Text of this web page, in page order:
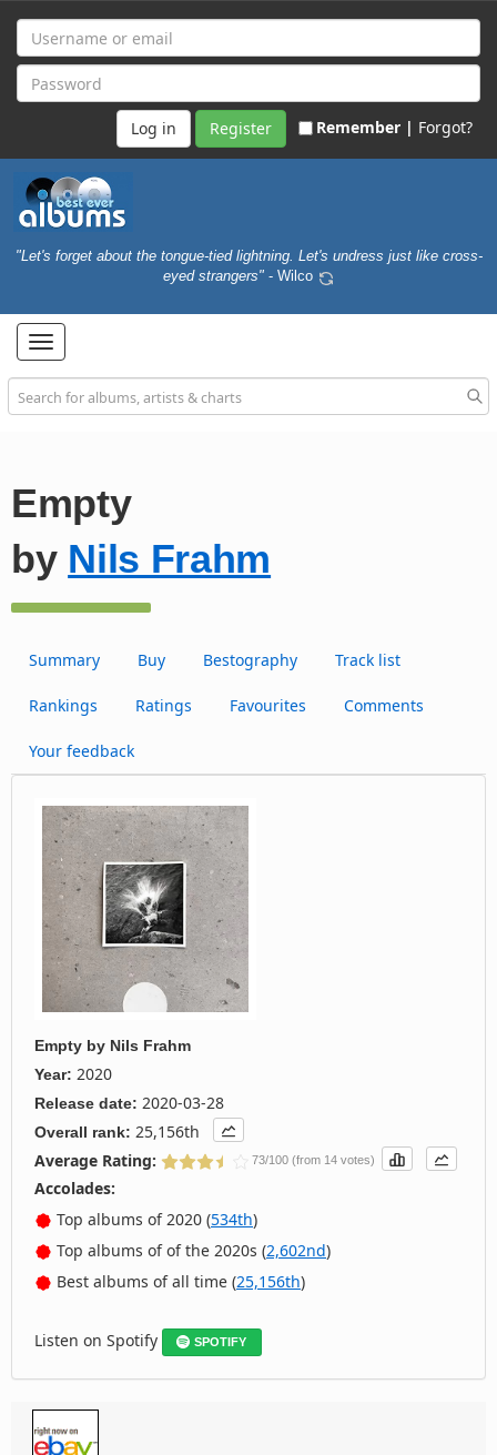
Register Remember | Forgot?
"Let's forget about the tongue-tied lightning. Let's undress just like cross-
eyed strangers" - Wilco
Toggle
navigation
Empty
by Nils Frahm
Summary Buy Bestography Track list
Rankings Ratings Favourites Comments
Your feedback
Empty by Nils Frahm
Year: 2020
Release date: 2020-03-28
Overall rank: 25,156th
Average Rating:
73/100 (from 14 votes)
Accolades:
Top albums of 2020 (534th)
Top albums of of the 2020s (2,602nd)
Best albums of all time (25,156th)
Listen on Spotify SPOTIFY